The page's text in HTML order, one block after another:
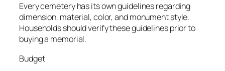
Every cemetery has its own guidelines regarding
dimension, material, color, and monument style.
Households should verify these guidelines prior to
buying a memorial.
Budget